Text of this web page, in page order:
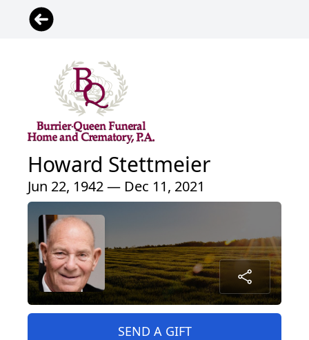
Howard Stettmeier
Jun 22, 1942 — Dec 11, 2021
SEND A GIFT